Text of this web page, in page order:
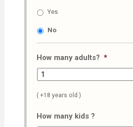
Yes
No
How many adults? *
( +18 years old )
How many kids ?